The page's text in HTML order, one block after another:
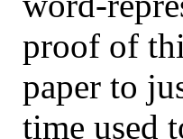
proof of
paper to
time used